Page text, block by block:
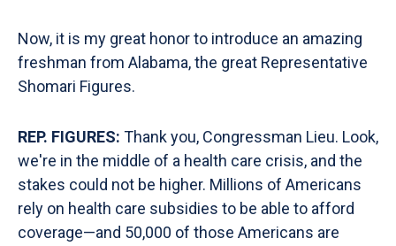
Now, it is my great honor to introduce an amazing
freshman from Alabama, the great Representative
Shomari Figures.
REP. FIGURES: Thank you, Congressman Lieu. Look,
we're in the middle of a health care crisis, and the
stakes could not be higher. Millions of Americans
rely on health care subsidies to be able to afford
coverage—and 50,000 of those Americans are